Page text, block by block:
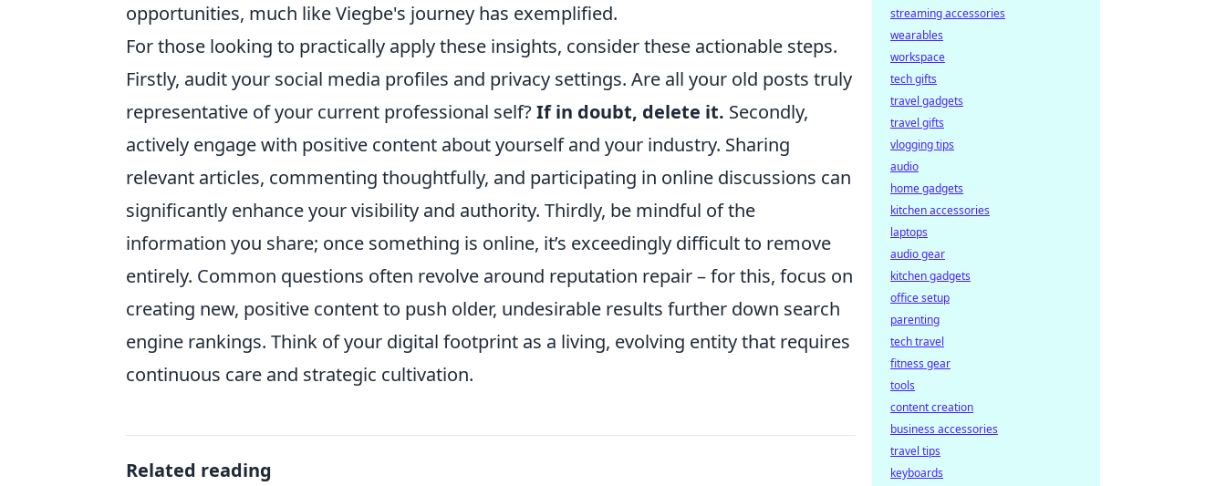
opportunities, much like Viegbe's journey has exemplified.
For those looking to practically apply these insights, consider these actionable steps.
Firstly, audit your social media profiles and privacy settings. Are all your old posts truly
representative of your current professional self?If in doubt, delete it. Secondly,
actively engage with positive content about yourself and your industry. Sharing
relevant articles, commenting thoughtfully, and participating in online discussions can
significantly enhance your visibility and authority. Thirdly, be mindful of the
information you share; once something is online, it’s exceedingly difficult to remove
entirely. Common questions often revolve around reputation repair – for this, focus on
creating new, positive content to push older, undesirable results further down search
engine rankings. Think of your digital footprint as a living, evolving entity that requires
continuous care and strategic cultivation.
Related reading
streaming accessories
wearables
workspace
tech gifts
travel gadgets
travel gifts
vlogging tips
audio
home gadgets
kitchen accessories
laptops
audio gear
kitchen gadgets
office setup
parenting
tech travel
fitness gear
tools
content creation
business accessories
travel tips
keyboards